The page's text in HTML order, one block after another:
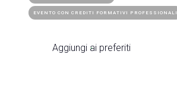
EVENTO CON CREDITI FORMATIVI PROFESSIONALI
Aggiungi ai preferiti